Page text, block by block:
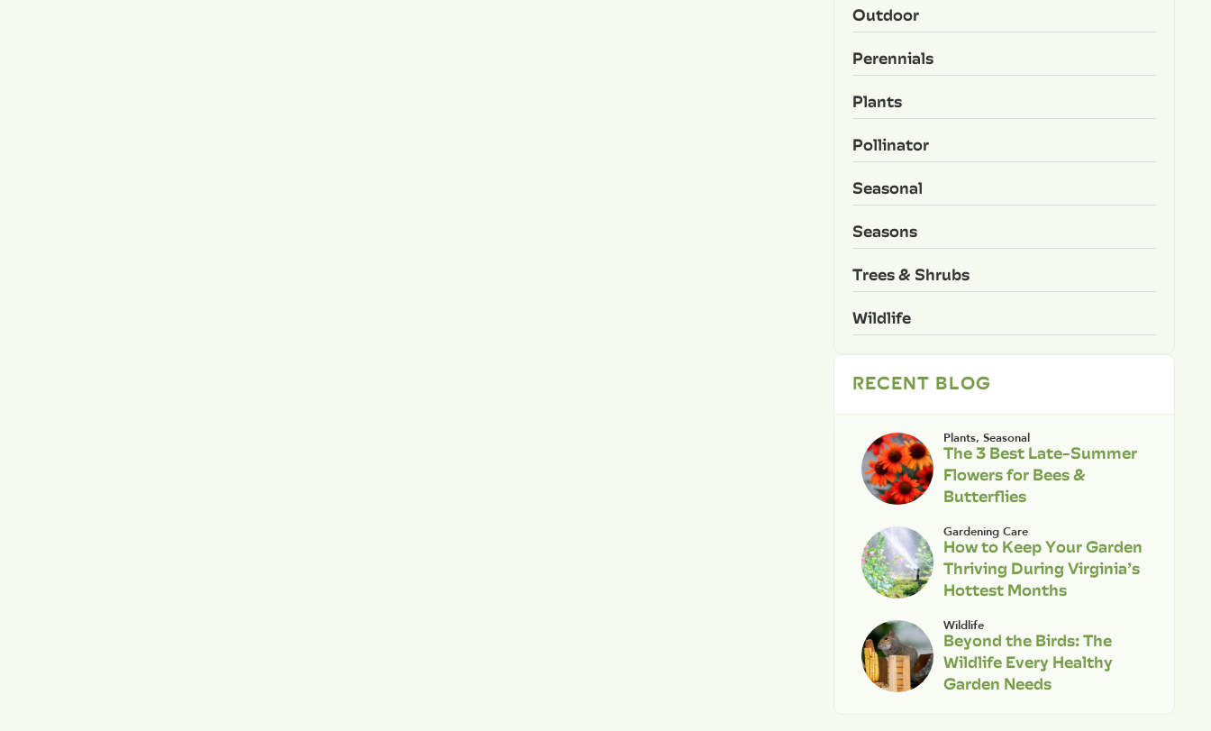
Outdoor
Perennials
Plants
Pollinator
Seasonal
Seasons
Trees & Shrubs
Wildlife
RECENT BLOG
Plants, Seasonal
The 3 Best Late-Summer
Flowers for Bees &
Butterflies
Gardening Care
How to Keep Your Garden
Thriving During Virginia’s
Hottest Months
Wildlife
Beyond the Birds: The
Wildlife Every Healthy
Garden Needs